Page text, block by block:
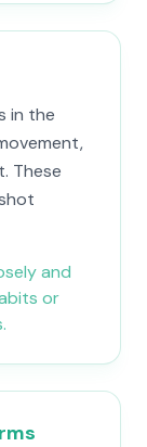
in the
These
and
or